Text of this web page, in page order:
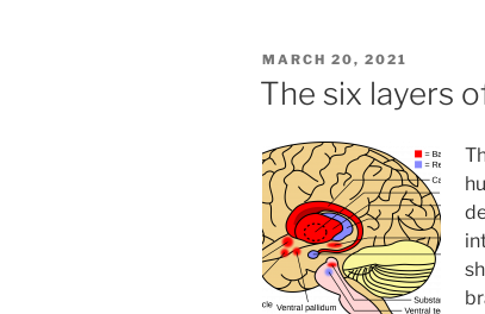
and
Focus”
POSTED
ON
MARCH 20, 2021
The six layers